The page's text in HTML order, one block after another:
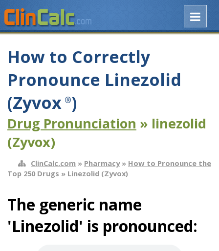
How to Correctly
Pronounce Linezolid
(Zyvox ®)
Drug Pronunciation » linezolid
(Zyvox)
ClinCalc.com » Pharmacy» How to Pronounce the
Top 250 Drugs » Linezolid (Zyvox)
The generic name
'Linezolid' is pronounced: